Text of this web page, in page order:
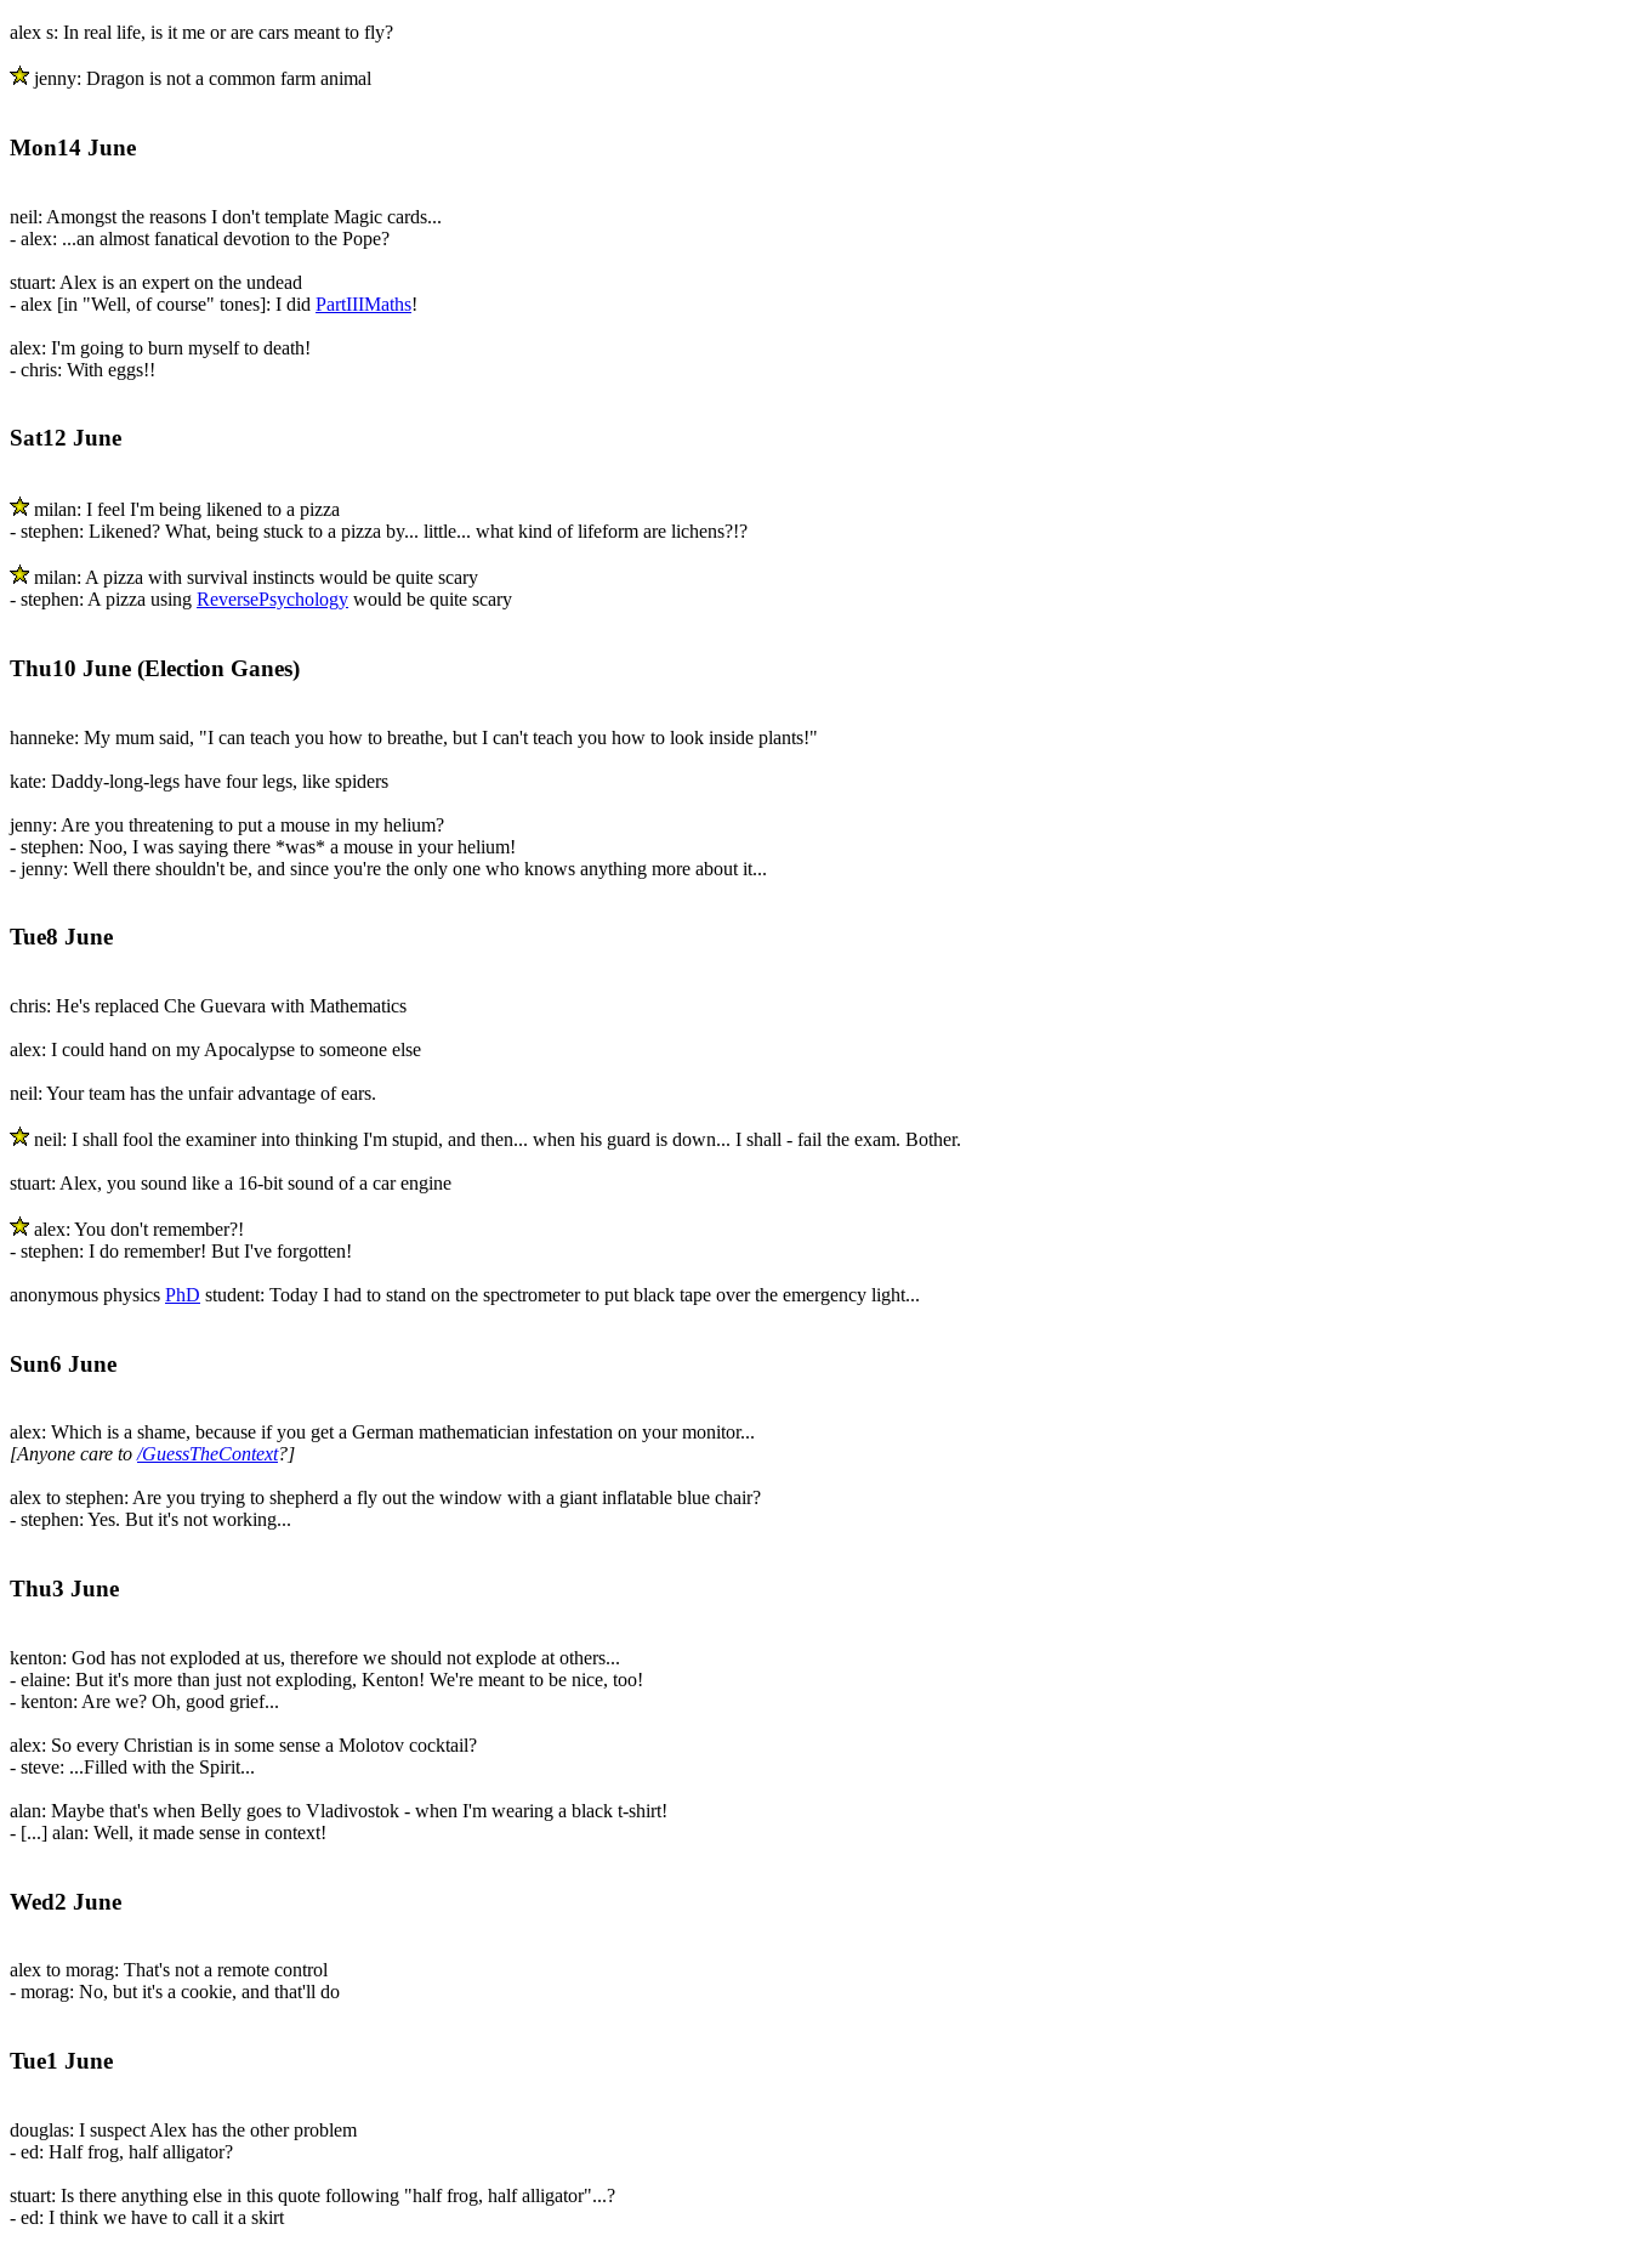
alex s: In real life, is it me or are cars meant to fly?
jenny: Dragon is not a common farm animal
Mon14 June
neil: Amongst the reasons I don't template Magic cards...
- alex: ...an almost fanatical devotion to the Pope?
stuart: Alex is an expert on the undead
- alex [in "Well, of course" tones]: I did PartIIIMaths!
alex: I'm going to burn myself to death!
- chris: With eggs!!
Sat12 June
milan: I feel I'm being likened to a pizza
- stephen: Likened? What, being stuck to a pizza by... little... what kind of lifeform are lichens?!?
milan: A pizza with survival instincts would be quite scary
- stephen: A pizza using ReversePsychology would be quite scary
Thu10 June (Election Ganes)
hanneke: My mum said, "I can teach you how to breathe, but I can't teach you how to look inside plants!"
kate: Daddy-long-legs have four legs, like spiders
jenny: Are you threatening to put a mouse in my helium?
- stephen: Noo, I was saying there *was* a mouse in your helium!
- jenny: Well there shouldn't be, and since you're the only one who knows anything more about it...
Tue8 June
chris: He's replaced Che Guevara with Mathematics
alex: I could hand on my Apocalypse to someone else
neil: Your team has the unfair advantage of ears.
neil: I shall fool the examiner into thinking I'm stupid, and then... when his guard is down... I shall - fail the exam. Bother.
stuart: Alex, you sound like a 16-bit sound of a car engine
alex: You don't remember?!
- stephen: I do remember! But I've forgotten!
anonymous physics PhD student: Today I had to stand on the spectrometer to put black tape over the emergency light...
Sun6 June
alex: Which is a shame, because if you get a German mathematician infestation on your monitor...
[Anyone care to/GuessTheContext?]
alex to stephen: Are you trying to shepherd a fly out the window with a giant inflatable blue chair?
- stephen: Yes. But it's not working...
Thu3 June
kenton: God has not exploded at us, therefore we should not explode at others...
- elaine: But it's more than just not exploding, Kenton! We're meant to be nice, too!
- kenton: Are we? Oh, good grief...
alex: So every Christian is in some sense a Molotov cocktail?
- steve: ...Filled with the Spirit...
alan: Maybe that's when Belly goes to Vladivostok - when I'm wearing a black t-shirt!
- [...] alan: Well, it made sense in context!
Wed2 June
alex to morag: That's not a remote control
- morag: No, but it's a cookie, and that'll do
Tue1 June
douglas: I suspect Alex has the other problem
- ed: Half frog, half alligator?
stuart: Is there anything else in this quote following "half frog, half alligator"...?
- ed: I think we have to call it a skirt